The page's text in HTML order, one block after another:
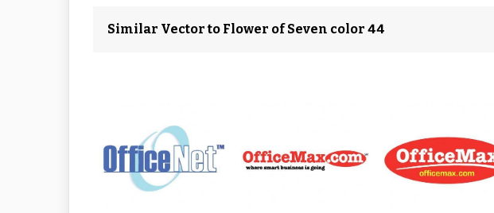
Similar Vector to Flower of Seven color 44